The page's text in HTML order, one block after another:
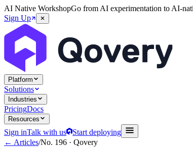
AI Native WorkshopGo from AI experimentation to AI-
Sign Up
Platform
Solutions
Industries
PricingDocs
Resources
Sign inTalk with us
Start deploying
← Articles/No. 196 · Qovery